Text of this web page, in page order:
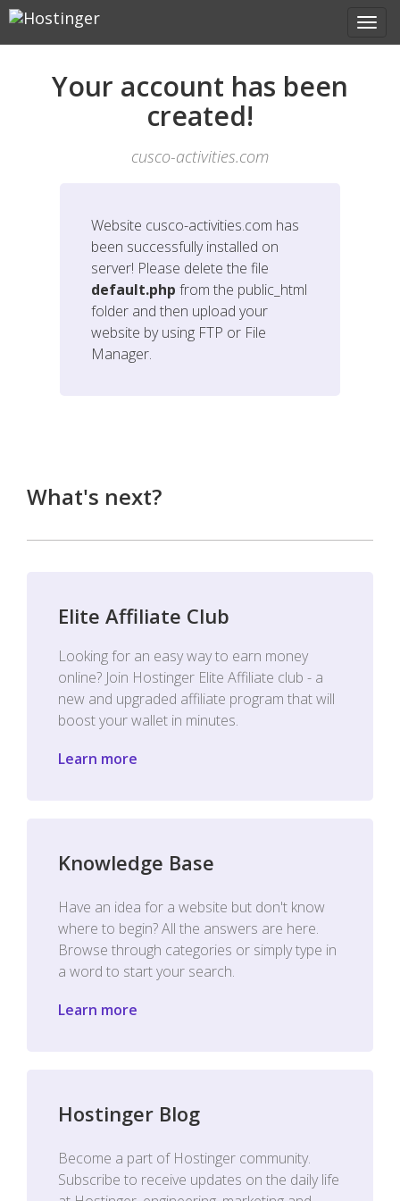
Your account has been
created!
cusco-activities.com
Website cusco-activities.com has
been successfully installed on
server! Please delete the file
default.php from the public_html
folder and then upload your
website by using FTP or File
Manager.
What's next?
Elite Affiliate Club
Looking for an easy way to earn money
online? Join Hostinger Elite Affiliate club - a
new and upgraded affiliate program that will
boost your wallet in minutes.
Learn more
Knowledge Base
Have an idea for a website but don't know
where to begin? All the answers are here.
Browse through categories or simply type in
a word to start your search.
Learn more
Hostinger Blog
Become a part of Hostinger community.
Subscribe to receive updates on the daily life